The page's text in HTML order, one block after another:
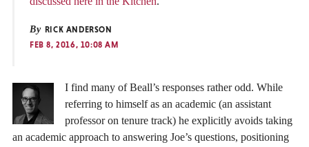
By RICK ANDERSON
FEB 8, 2016, 10:08 AM
I find many of Beall’s responses rather odd. While
referring to himself as an academic (an assistant
professor on tenure track) he explicitly avoids taking
an academic approach to answering Joe’s questions, positioning